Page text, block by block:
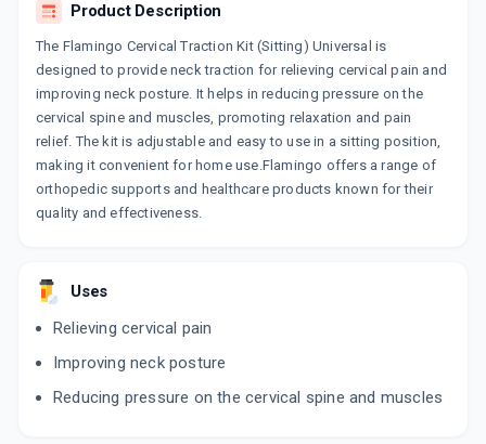
Product Description
The Flamingo Cervical Traction Kit (Sitting) Universal is
designed to provide neck traction for relieving cervical pain and
improving neck posture. It helps in reducing pressure on the
cervical spine and muscles, promoting relaxation and pain
relief. The kit is adjustable and easy to use in a sitting position,
making it convenient for home use.Flamingo offers a range of
orthopedic supports and healthcare products known for their
quality and effectiveness.
Uses
Relieving cervical pain
Improving neck posture
Reducing pressure on the cervical spine and muscles